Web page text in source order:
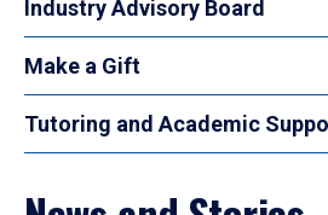
Industry Advisory Board
Make a Gift
Tutoring and Academic